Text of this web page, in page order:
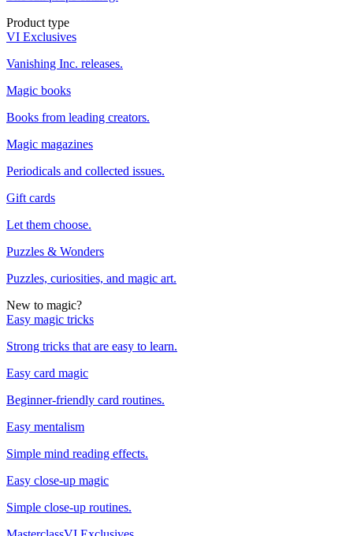
Product type
VI Exclusives
Vanishing Inc. releases.
Magic books
Books from leading creators.
Magic magazines
Periodicals and collected issues.
Gift cards
Let them choose.
Puzzles & Wonders
Puzzles, curiosities, and magic art.
New to magic?
Easy magic tricks
Strong tricks that are easy to learn.
Easy card magic
Beginner-friendly card routines.
Easy mentalism
Simple mind reading effects.
Easy close-up magic
Simple close-up routines.